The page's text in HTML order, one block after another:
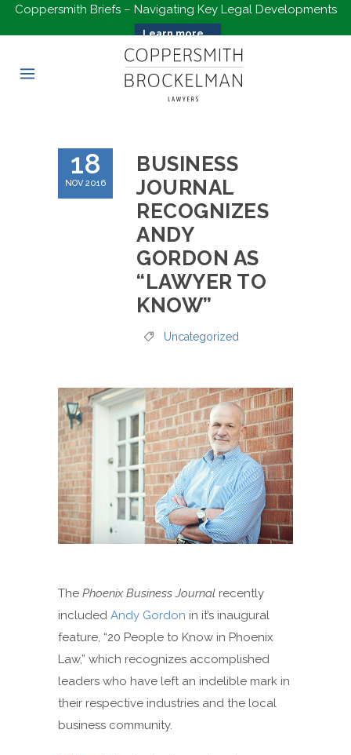
Coppersmith Briefs – Navigating Key Legal Developments
Learn more...
18
NOV 2016
BUSINESS
JOURNAL
RECOGNIZES
ANDY
GORDON AS
“LAWYER TO
KNOW”
Uncategorized
The Phoenix Business Journal recently
included Andy Gordon in it’s inaugural
feature, “20 People to Know in Phoenix
Law,” which recognizes accomplished
leaders who have left an indelible mark in
their respective industries and the local
business community.